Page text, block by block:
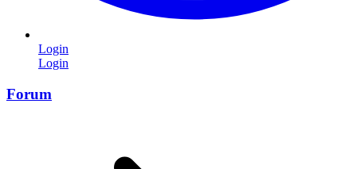
Login
Login
Forum